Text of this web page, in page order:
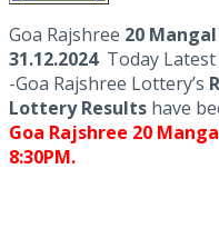
Goa Rajshree 20
31.12.2024 Today
-Goa Rajshree Lottery’s
Lottery Results have
Goa Rajshree 20
8:30PM.